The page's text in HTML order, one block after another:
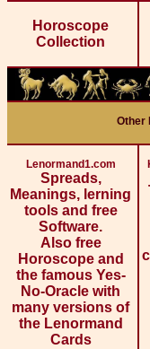
Horoscope
Collection
Other
Lenormand1.com
Spreads,
Meanings, lerning
tools and free
Software.
Also free
Horoscope and
the famous Yes-
No-Oracle with
many versions of
the Lenormand
Cards